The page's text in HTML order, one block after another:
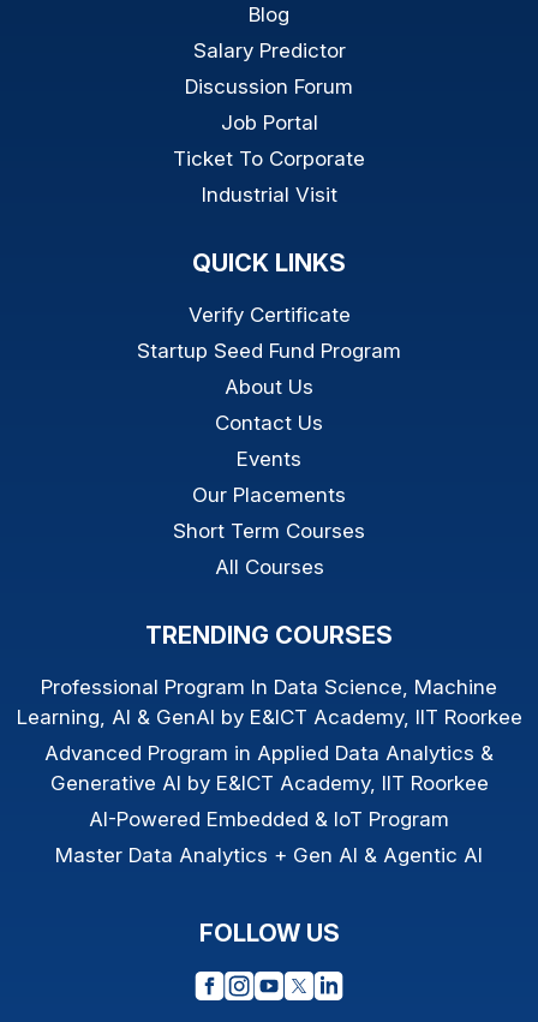
Blog
Salary Predictor
Discussion Forum
Job Portal
Ticket To Corporate
Industrial Visit
QUICK LINKS
Verify Certificate
Startup Seed Fund Program
About Us
Contact Us
Events
Our Placements
Short Term Courses
All Courses
TRENDING COURSES
Professional Program In Data Science, Machine
Learning, AI & GenAI by E&ICT Academy, IIT Roorkee
Advanced Program in Applied Data Analytics &
Generative AI by E&ICT Academy, IIT Roorkee
AI-Powered Embedded & IoT Program
Master Data Analytics + Gen AI & Agentic AI
FOLLOW US